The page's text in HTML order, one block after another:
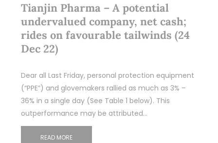
Tianjin Pharma – A potential
undervalued company, net cash;
rides on favourable tailwinds (24
Dec 22)
Dear all Last Friday, personal protection equipment
(“PPE”) and glovemakers rallied as much as 3% –
36% in a single day (See Table 1 below). This
outperformance may be attributed…
READ MORE